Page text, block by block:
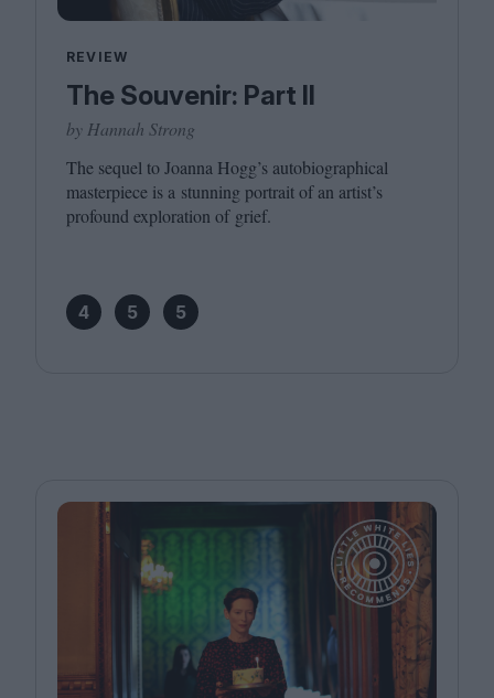
REVIEW
The Souvenir: Part II
by Hannah Strong
The sequel to Joanna Hogg’s autobiographical
masterpiece is a stunning portrait of an artist’s
profound exploration of grief.
4 5 5